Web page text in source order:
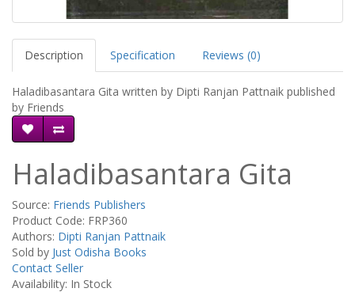
Description Specification Reviews (0)
Haladibasantara Gita written by Dipti Ranjan Pattnaik published
by Friends
Haladibasantara Gita
Source: Friends Publishers
Product Code: FRP360
Authors: Dipti Ranjan Pattnaik
Sold by Just Odisha Books
Contact Seller
Availability: In Stock